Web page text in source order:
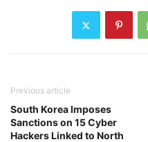
Previous article
South Korea Imposes
Sanctions on 15 Cyber
Hackers Linked to North